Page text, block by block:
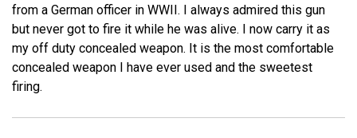
from a German officer in WWII. I always admired this gun
but never got to fire it while he was alive. I now carry it as
my off duty concealed weapon. It is the most comfortable
concealed weapon I have ever used and the sweetest
firing.